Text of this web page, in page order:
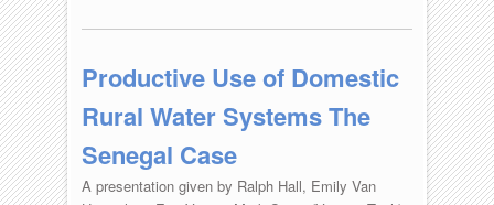
Productive Use of Domestic
Rural Water Systems The
Senegal Case
A presentation given by Ralph Hall, Emily Van